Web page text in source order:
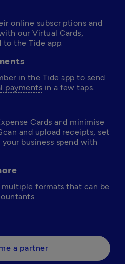
online subscriptions and
our Virtual Cards,
to the Tide app.
in the Tide app to send
payments in a few taps.
Cards and minimise
and upload receipts, set
business spend with
formats that can be
a partner